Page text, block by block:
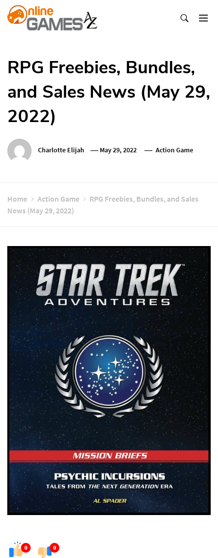
Skip
To
RPG Freebies, Bundles,
and Sales News (May 29,
2022)
Charlotte Elijah May 29, 2022 Action Game
Home Action Game
RPG Freebies, Bundles, and Sales
News (May 29, 2022)
0 0